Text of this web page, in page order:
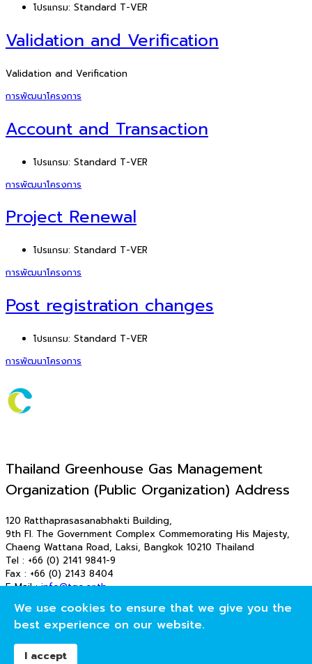
โปรแกรม: Standard T-VER
Validation and Verification
Validation and Verification
การพัฒนาโครงการ
Account and Transaction
โปรแกรม: Standard T-VER
การพัฒนาโครงการ
Project Renewal
โปรแกรม: Standard T-VER
การพัฒนาโครงการ
Post registration changes
โปรแกรม: Standard T-VER
การพัฒนาโครงการ
Thailand Greenhouse Gas Management
Organization (Public Organization) Address
120 Ratthaprasasanabhakti Building,
9th Fl. The Government Complex Commemorating His Majesty,
Chaeng Wattana Road, Laksi, Bangkok 10210 Thailand
Tel : +66 (0) 2141 9841-9
Fax : +66 (0) 2143 8404
E-Mail :info@tgo.or.th
E-Mail : saraban_tgo@tgo.or.th
© 2026 T-VER. All Rights Reserved
We use cookies to ensure that we give you the
best experience on our website.
I accept